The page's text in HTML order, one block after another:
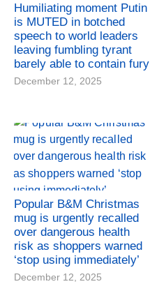
Humiliating moment Putin
is MUTED in botched
speech to world leaders
leaving fumbling tyrant
barely able to contain fury
December 12, 2025
Popular B&M Christmas
mug is urgently recalled
over dangerous health
risk as shoppers warned
‘stop using immediately’
December 12, 2025